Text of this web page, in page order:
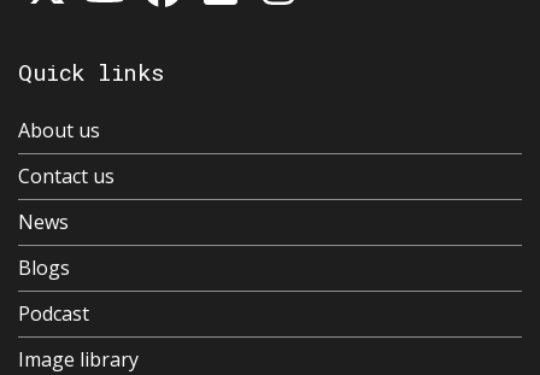
Quick links
About us
Contact us
News
Blogs
Podcast
Image library